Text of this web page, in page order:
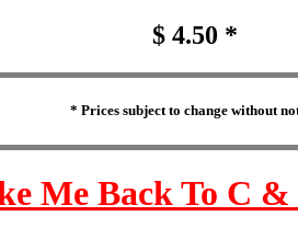
$ 4.50 *
* Prices subject to change without
Me Back To C &